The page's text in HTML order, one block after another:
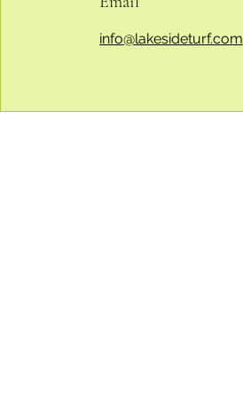
info@lakesideturf.com